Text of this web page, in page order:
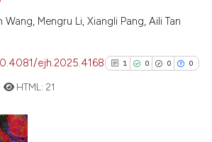
paper
the
Mengru Li, Xiangli Pang, Aili Tan
ejh.2025.4168 1 0 0 0
HTML: 21